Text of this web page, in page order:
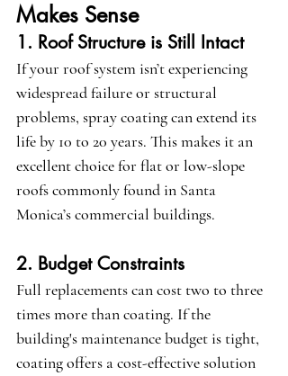
Makes Sense
1. Roof Structure is Still Intact
If your roof system isn’t experiencing
widespread failure or structural
problems, spray coating can extend its
life by 10 to 20 years. This makes it an
excellent choice for flat or low-slope
roofs commonly found in Santa
Monica’s commercial buildings.
2. Budget Constraints
Full replacements can cost two to three
times more than coating. If the
building's maintenance budget is tight,
coating offers a cost-effective solution